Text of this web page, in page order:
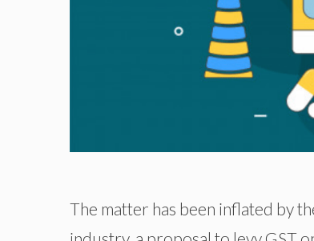
The matter has been inflated by